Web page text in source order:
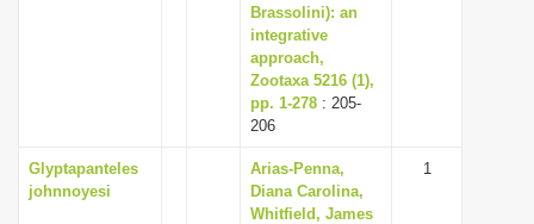
Brassolini): an
integrative
approach,
Zootaxa 5216 (1),
pp. 1-278 : 205-
206
Glyptapanteles
johnnoyesi
Arias-Penna,
Diana Carolina,
Whitfield, James
1